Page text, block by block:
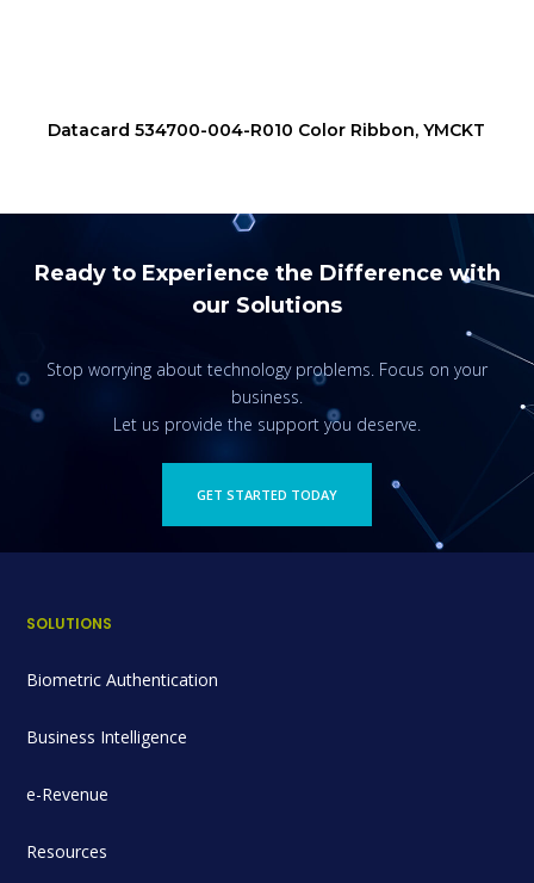
Datacard 534700-004-R010 Color Ribbon, YMCKT
Ready to Experience the Difference with
our Solutions
Stop worrying about technology problems. Focus on your
business.
Let us provide the support you deserve.
GET STARTED TODAY
SOLUTIONS
Biometric Authentication
Business Intelligence
e-Revenue
Resources